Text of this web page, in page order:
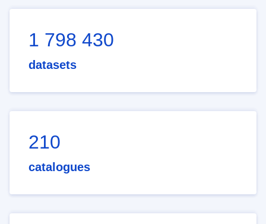
1 798 430
datasets
210
catalogues